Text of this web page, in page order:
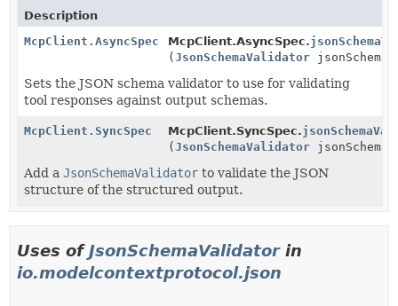
Description
McpClient.AsyncSpec
McpClient.AsyncSpec.
( JsonSchemaValidator
Sets the JSON schema validator to use for validating
tool responses against output schemas.
McpClient.SyncSpec McpClient.SyncSpec.
( JsonSchemaValidator
Add a JsonSchemaValidator to validate the JSON
structure of the structured output.
Uses ofJsonSchemaValidatorin
io.modelcontextprotocol.json